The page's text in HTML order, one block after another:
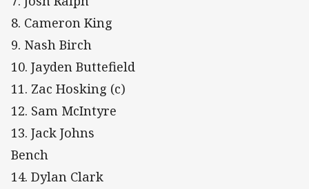
8. Cameron King
9. Nash Birch
10. Jayden Buttefield
11. Zac Hosking (c)
12. Sam McIntyre
13. Jack Johns
Bench
14. Dylan Clark